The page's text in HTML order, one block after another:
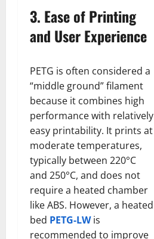
3. Ease of Printing
and User Experience
PETG is often considered a
“middle ground” filament
because it combines high
performance with relatively
easy printability. It prints at
moderate temperatures,
typically between 220°C
and 250°C, and does not
require a heated chamber
like ABS. However, a heated
bed PETG-LWis
recommended to improve